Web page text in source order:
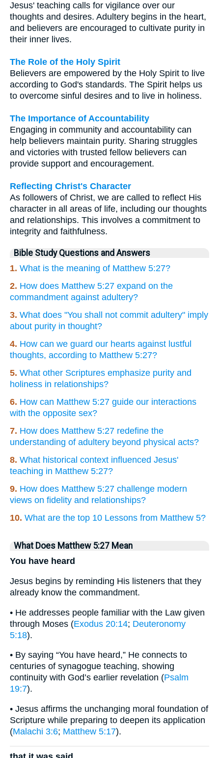
Jesus' teaching calls for vigilance over our
thoughts and desires. Adultery begins in the heart,
and believers are encouraged to cultivate purity in
their inner lives.
The Role of the Holy Spirit
Believers are empowered by the Holy Spirit to live
according to God's standards. The Spirit helps us
to overcome sinful desires and to live in holiness.
The Importance of Accountability
Engaging in community and accountability can
help believers maintain purity. Sharing struggles
and victories with trusted fellow believers can
provide support and encouragement.
Reflecting Christ's Character
As followers of Christ, we are called to reflect His
character in all areas of life, including our thoughts
and relationships. This involves a commitment to
integrity and faithfulness.
Bible Study Questions and Answers
1. What is the meaning of Matthew 5:27?
2. How does Matthew 5:27 expand on the
commandment against adultery?
3. What does "You shall not commit adultery" imply
about purity in thought?
4. How can we guard our hearts against lustful
thoughts, according to Matthew 5:27?
5. What other Scriptures emphasize purity and
holiness in relationships?
6. How can Matthew 5:27 guide our interactions
with the opposite sex?
7. How does Matthew 5:27 redefine the
understanding of adultery beyond physical acts?
8. What historical context influenced Jesus'
teaching in Matthew 5:27?
9. How does Matthew 5:27 challenge modern
views on fidelity and relationships?
10. What are the top 10 Lessons from Matthew 5?
What Does Matthew 5:27 Mean
You have heard
Jesus begins by reminding His listeners that they
already know the commandment.
• He addresses people familiar with the Law given
through Moses (Exodus 20:14; Deuteronomy
5:18).
• By saying “You have heard,” He connects to
centuries of synagogue teaching, showing
continuity with God’s earlier revelation (Psalm
19:7).
• Jesus affirms the unchanging moral foundation of
Scripture while preparing to deepen its application
(Malachi 3:6; Matthew 5:17).